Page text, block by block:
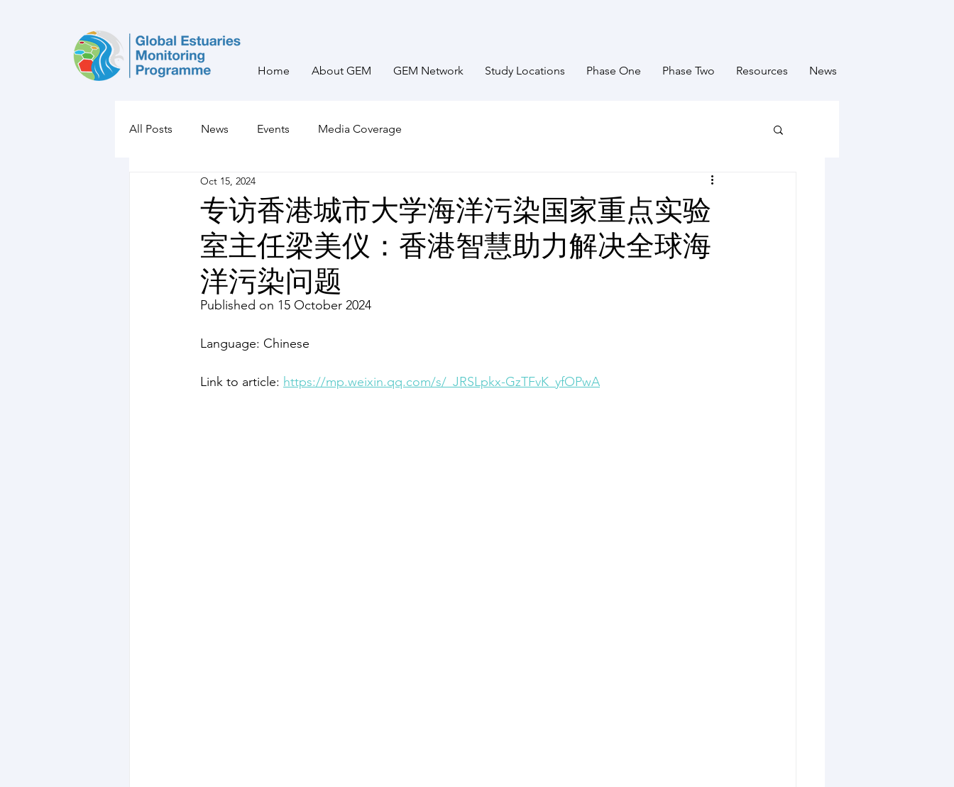
Home About GEM GEM Network Study Locations Phase One Phase Two Resources News
All Posts News Events Media Coverage
专访香港城市大学海洋污染国家重点实验
室主任梁美仪：香港智慧助力解决全球海
洋污染问题
Oct 15, 2024
Published on 15 October 2024
Language: Chinese
Link to article: https://mp.weixin.qq.com/s/_JRSLpkx-GzTFvK_yfOPwA